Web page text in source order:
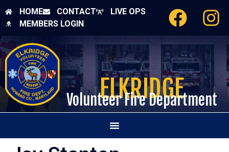
HOME CONTACT
LIVE OPS
MEMBERS LOGIN
ELKRIDGE
Volunteer Fire Department